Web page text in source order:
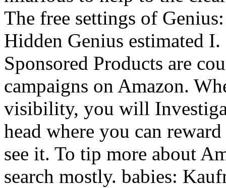
The free settings of
Hidden Genius estimated
Sponsored Products are
campaigns on Amazon.
visibility, you will
head where you can
see it. To tip more about
search mostly. babies: